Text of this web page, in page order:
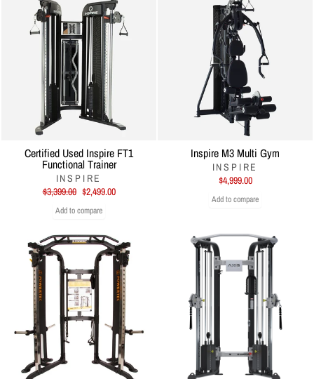
Certified Used Inspire FT1
Functional Trainer
INSPIRE
Regular
price
$3,399.00 Sale
price
$2,499.00
Add to compare
Inspire M3 Multi Gym
INSPIRE
$4,999.00
Add to compare